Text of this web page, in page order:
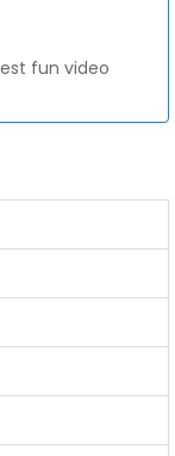
fun video